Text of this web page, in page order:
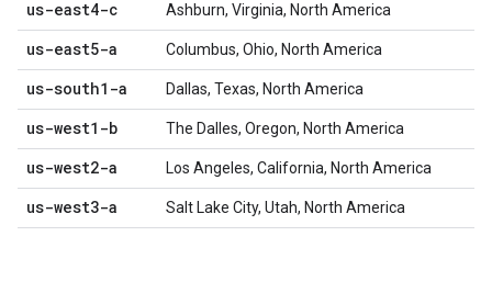
us-east4-c Ashburn, Virginia, North America
us-east5-a Columbus, Ohio, North America
us-south1-a Dallas, Texas, North America
us-west1-b The Dalles, Oregon, North America
us-west2-a Los Angeles, California, North America
us-west3-a Salt Lake City, Utah, North America